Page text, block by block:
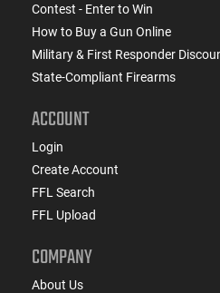
Contest - Enter to Win
How to Buy a Gun Online
Military & First Responder
State-Compliant Firearms
ACCOUNT
Login
Create Account
FFL Search
FFL Upload
COMPANY
About Us